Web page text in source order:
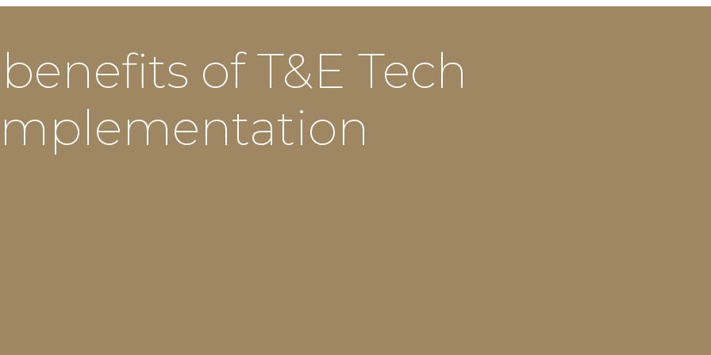
of T&E Tech